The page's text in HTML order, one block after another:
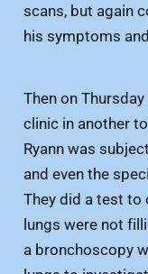
scans, but again
his symptoms
Then on
clinic in another
Ryann was
and even the
They did a test to
lungs were not
a bronchoscopy